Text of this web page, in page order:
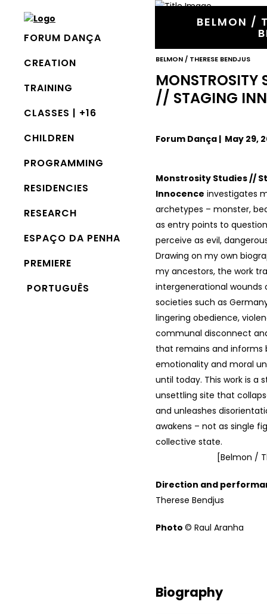
FORUM DANÇA
CREATION
TRAINING
CLASSES | +16
CHILDREN
PROGRAMMING
RESIDENCIES
RESEARCH
ESPAÇO DA PENHA
PREMIERE
PORTUGUÊS
BELMON /
BELMON / THERESE BENDJUS
MONSTROSITY
// STAGING
Forum Dança | May 29,
Monstrosity Studies //
Innocence investigates
archetypes – monster,
as entry points to
perceive as evil,
Drawing on my own
my ancestors, the work
intergenerational wounds
societies such as
lingering obedience,
communal disconnect
that remains and informs
emotionality and moral
until today. This work is a
unsettling site that
and unleashes
awakens – not as single
collective state.
[Belmon /
Direction and
Therese Bendjus
Photo © Raul Aranha
Biography